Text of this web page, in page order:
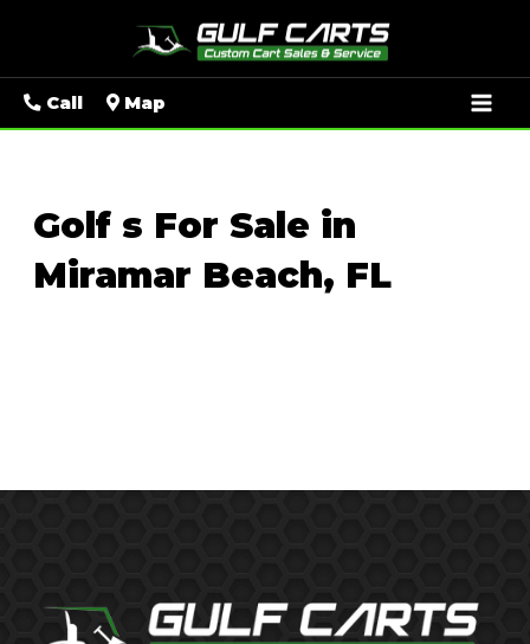
Call Map
Golf s For Sale in
Miramar Beach, FL